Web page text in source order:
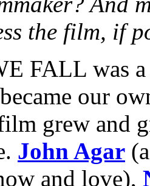
the film, if
FALL was
our
grew and
John Agar
and love),